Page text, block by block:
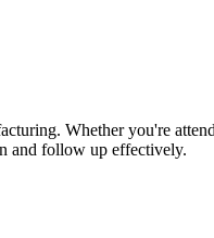
Whether you're
and follow up effectively.